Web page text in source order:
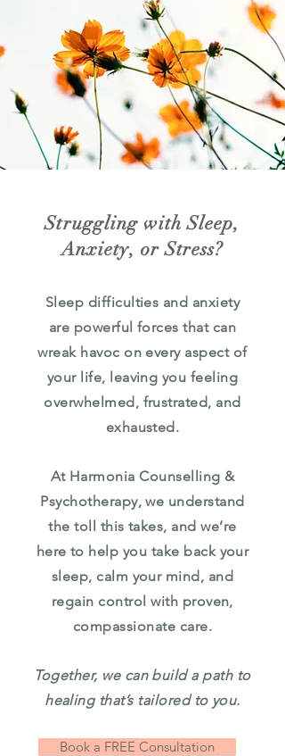
Struggling with Sleep,
Anxiety, or Stress?
Sleep difficulties and anxiety
are powerful forces that can
wreak havoc on every aspect of
your life, leaving you feeling
overwhelmed, frustrated, and
exhausted.
At Harmonia Counselling &
Psychotherapy, we understand
the toll this takes, and we’re
here to help you take back your
sleep, calm your mind, and
regain control with proven,
compassionate care.
Together, we can build a path to
healing that’s tailored to you.
Book a FREE Consultation